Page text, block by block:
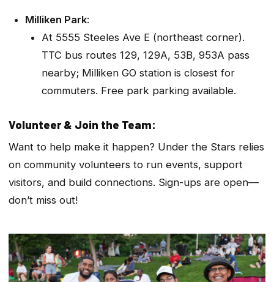
Milliken Park:
At 5555 Steeles Ave E (northeast corner).
TTC bus routes 129, 129A, 53B, 953A pass
nearby; Milliken GO station is closest for
commuters. Free park parking available.
Volunteer & Join the Team:
Want to help make it happen? Under the Stars relies
on community volunteers to run events, support
visitors, and build connections. Sign-ups are open—
don’t miss out!